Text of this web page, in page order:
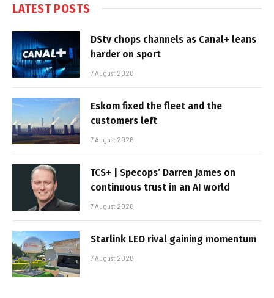
LATEST POSTS
DStv chops channels as Canal+ leans
harder on sport
7 August 2026
Eskom fixed the fleet and the
customers left
7 August 2026
TCS+ | Specops’ Darren James on
continuous trust in an AI world
7 August 2026
Starlink LEO rival gaining momentum
7 August 2026